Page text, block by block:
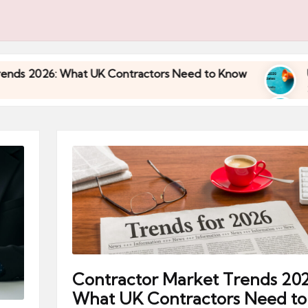
Contractors Need to Know Umbrella Industry
Contractor Market Trends
What UK Contractors Need to